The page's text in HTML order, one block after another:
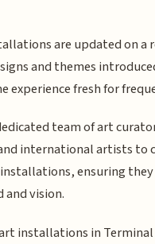
are updated on a
and themes
experience fresh for
team of art
international artists to
ensuring
vision.
installations in Terminal